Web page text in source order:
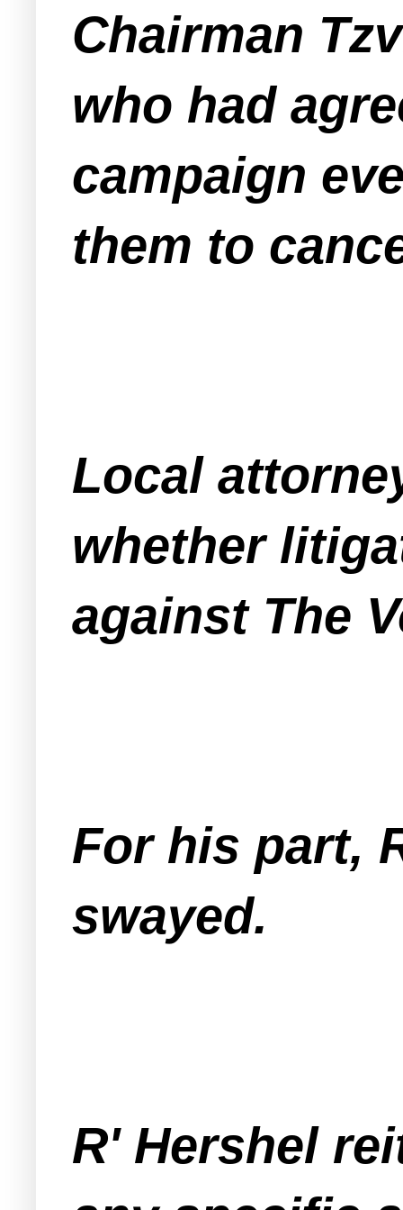
Chairman
who had
campaign
them to
Local
whether
against The
For his part,
swayed.
R' Hershel